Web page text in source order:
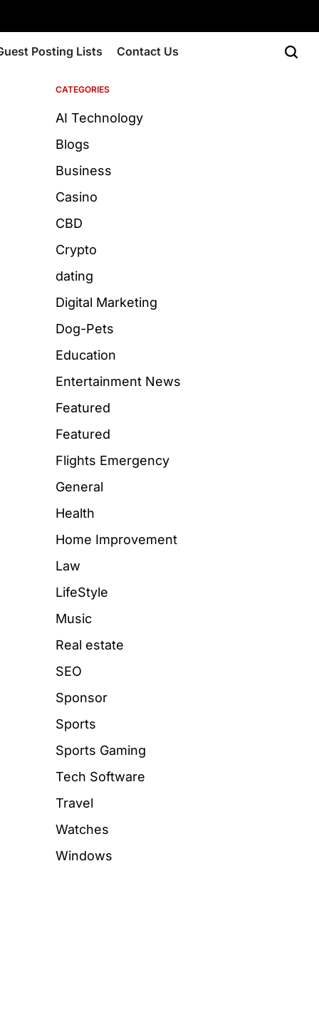
Posting Lists Contact Us
CATEGORIES
AI Technology
Blogs
Business
Casino
CBD
Crypto
dating
Digital Marketing
Dog-Pets
Education
Entertainment News
Featured
Featured
Flights Emergency
General
Health
Home Improvement
Law
LifeStyle
Music
Real estate
SEO
Sponsor
Sports
Sports Gaming
Tech Software
Travel
Watches
Windows